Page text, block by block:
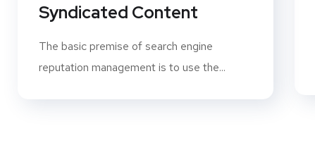
Syndicated Content
The basic premise of search engine
reputation management is to use the...